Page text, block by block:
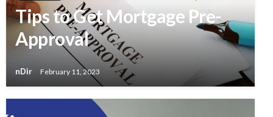
Tips to Get Mortgage Pre-
Approval
nDir February 11, 2023